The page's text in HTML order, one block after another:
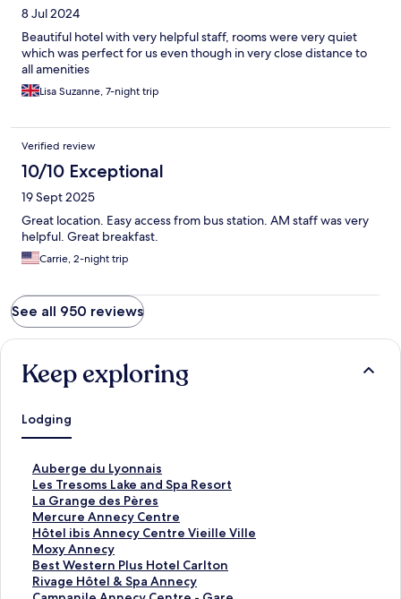
8 Jul 2024
Beautiful hotel with very helpful staff, rooms were very quiet
which was perfect for us even though in very close distance to
all amenities
Lisa Suzanne, 7-night trip
Verified review
10/10 Exceptional
19 Sept 2025
Great location. Easy access from bus station. AM staff was very
helpful. Great breakfast.
Carrie, 2-night trip
See all 950 reviews
Keep exploring
Lodging
Auberge du Lyonnais
S
t
a
n
d
a
r
d
Les Tresoms Lake and Spa Resort
S
t
a
n
d
a
r
La Grange des Pères
S
t
a
n
d
a
Mercure Annecy Centre
S
t
a
n
d
Hôtel ibis Annecy Centre Vieille Ville
S
t
a
n
Moxy Annecy
S
t
a
Best Western Plus Hotel Carlton
S
tRivage Hôtel & Spa Annecy
S